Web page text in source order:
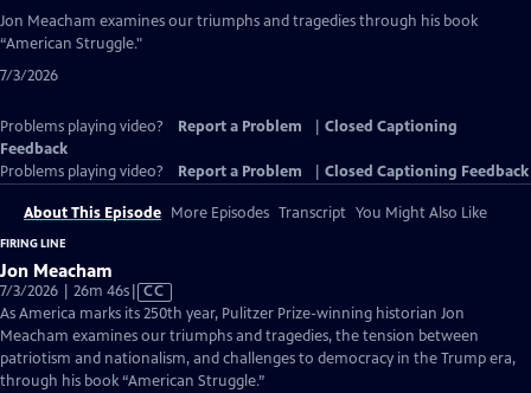
has
Jon Meacham examines our triumphs and tragedies through his book
“American Struggle."
7/3/2026
Problems playing video? Report a Problem
Closed Captioning
Feedback
Problems playing video?
Report a Problem Closed Captioning Feedback
About This Episode More Episodes Transcript You Might Also Like
FIRING LINE
Jon Meacham
7/3/2026 | 26m 46sVideo
has
Closed
Captions
CC
As America marks its 250th year, Pulitzer Prize-winning historian Jon
Meacham examines our triumphs and tragedies, the tension between
patriotism and nationalism, and challenges to democracy in the Trump era,
through his book “American Struggle.”